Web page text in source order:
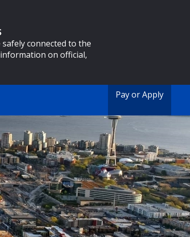
connected to the
on official,
Pay or Apply